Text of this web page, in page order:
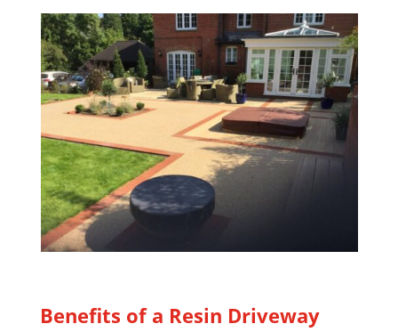
Benefits of a Resin Driveway